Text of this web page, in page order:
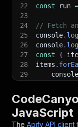
22
const run =
23
24
// Fetch
25
console. log
26
console. log
27
const {
28
items .
29
    console
32
// 📚 Want
JavaScript
The Apify API client